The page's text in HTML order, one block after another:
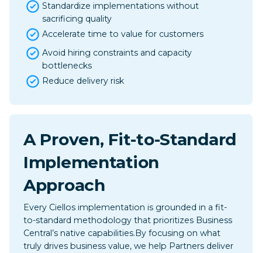
Standardize implementations without
sacrificing quality
Accelerate time to value for customers
Avoid hiring constraints and capacity
bottlenecks
Reduce delivery risk
A Proven, Fit-to-Standard
Implementation
Approach
Every Ciellos implementation is grounded in a fit-
to-standard methodology that prioritizes Business
Central’s native capabilities.​By focusing on what
truly drives business value, we help Partners deliver